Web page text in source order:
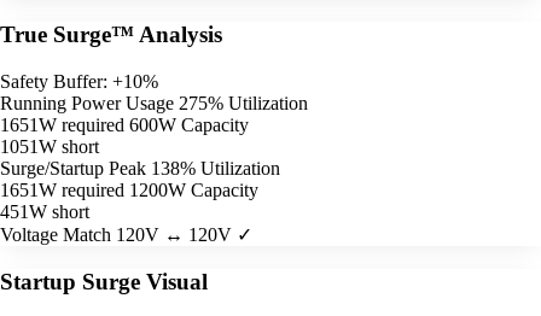
True Surge™ Analysis
Safety Buffer: +10%
Running Power Usage 275% Utilization
1651W required 600W Capacity
1051W short
Surge/Startup Peak 138% Utilization
1651W required 1200W Capacity
451W short
Voltage Match 120V ↔ 120V ✓
Startup Surge Visual